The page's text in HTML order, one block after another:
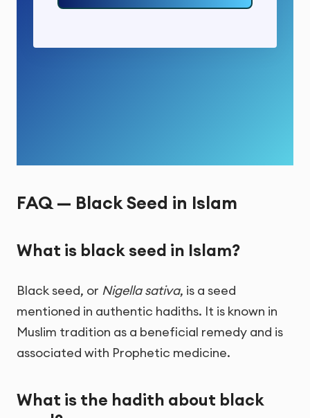
FAQ — Black Seed in Islam
What is black seed in Islam?
Black seed, or Nigella sativa, is a seed
mentioned in authentic hadiths. It is known in
Muslim tradition as a beneficial remedy and is
associated with Prophetic medicine.
What is the hadith about black